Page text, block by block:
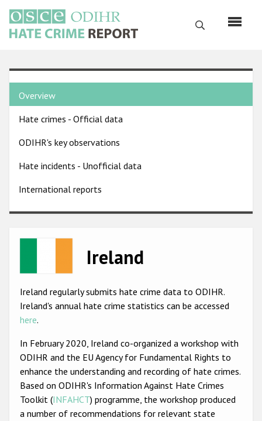
main
content
Search
English
Main
navigation
Home
About us
ODIHR's mandate
ODIHR's methodology
Sitemap
Hate Crime Report
Anti-Roma hate crime
Anti-Muslim hate crime
Anti-Christian hate crime
Other hate crime based on religion or belief
Gender-based hate crime
Country
pages
menu
Overview
Hate crimes - Official data
ODIHR's key observations
Hate incidents - Unofficial data
International reports
Ireland
Ireland regularly submits hate crime data to ODIHR.
Ireland's annual hate crime statistics can be accessed
here.
In February 2020, Ireland co-organized a workshop with
ODIHR and the EU Agency for Fundamental Rights to
enhance the understanding and recording of hate crimes.
Based on ODIHR's Information Against Hate Crimes
Toolkit (INFAHCT) programme, the workshop produced
a number of recommendations for relevant state